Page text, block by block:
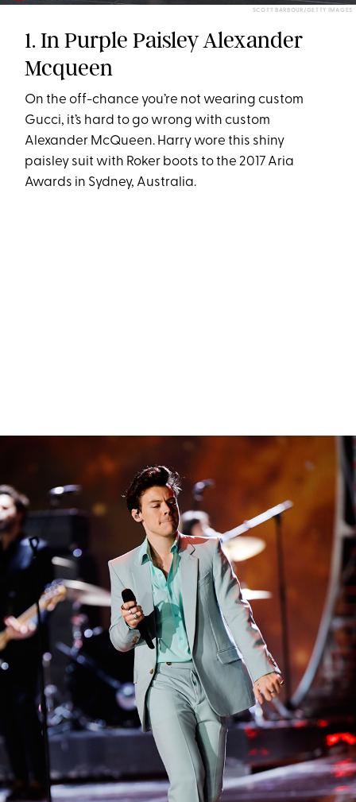
SCOTT BARBOUR/GETTY IMAGES
1. In Purple Paisley Alexander
Mcqueen
On the off-chance you’re not wearing custom
Gucci, it’s hard to go wrong with custom
Alexander McQueen. Harry wore this shiny
paisley suit with Roker boots to the 2017 Aria
Awards in Sydney, Australia.